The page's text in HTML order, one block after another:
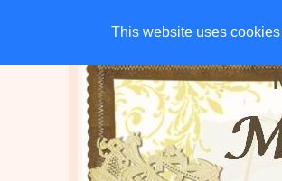
This website uses
This website uses
HOME CHARITIES